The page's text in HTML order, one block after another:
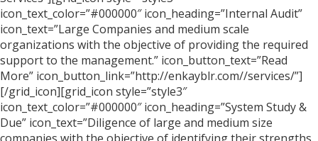
icon_text_color=”#000000″ icon_heading=”Internal Audit”
icon_text=”Large Companies and medium scale
organizations with the objective of providing the required
support to the management.” icon_button_text=”Read
More” icon_button_link=”http://enkayblr.com//services/”]
[/grid_icon][grid_icon style=”style3″
icon_text_color=”#000000″ icon_heading=”System Study &
Due” icon_text=”Diligence of large and medium size